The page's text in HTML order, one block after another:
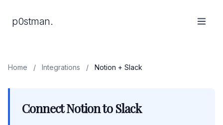
p0stman.
Home / Integrations / Notion + Slack
Connect Notion to Slack